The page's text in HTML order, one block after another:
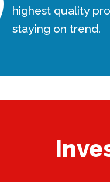
highest quality
staying on trend.